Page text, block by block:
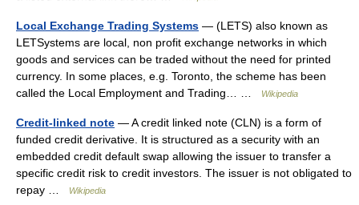
Local Exchange Trading Systems — (LETS) also known as
LETSystems are local, non profit exchange networks in which
goods and services can be traded without the need for printed
currency. In some places, e.g. Toronto, the scheme has been
called the Local Employment and Trading… …
Wikipedia
Credit-linked note — A credit linked note (CLN) is a form of
funded credit derivative. It is structured as a security with an
embedded credit default swap allowing the issuer to transfer a
specific credit risk to credit investors. The issuer is not obligated to
repay …
Wikipedia